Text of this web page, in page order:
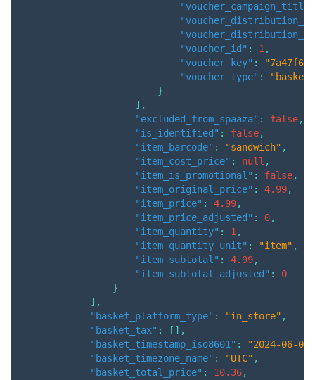
"voucher_id" : 1 ,
"voucher_key" :
"voucher_type" :
"basket"
}
] ,
"excluded_from_spaaza" : false,
"is_identified" : false,
"item_barcode" : "sandwich" ,
"item_cost_price" : null ,
"item_is_promotional" : false,
"item_original_price" : 4.99,
"item_price" : 4.99,
"item_price_adjusted" : 0,
"item_quantity" : 1 ,
"item_quantity_unit" : "item" ,
"item_subtotal" : 4.99,
"item_subtotal_adjusted" :
0
}
] ,
"basket_platform_type" : "in_store" ,
"basket_tax" : [ ] ,
"basket_timestamp_iso8601" :
"2024-06-
"basket_timezone_name" : "UTC" ,
"basket_total_price" : 10.36,